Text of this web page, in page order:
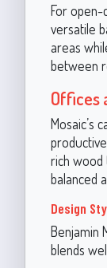
For open-
versatile
areas
between
Offices
Mosaic’s
rich wood
balanced
Design
Benjamin
blends